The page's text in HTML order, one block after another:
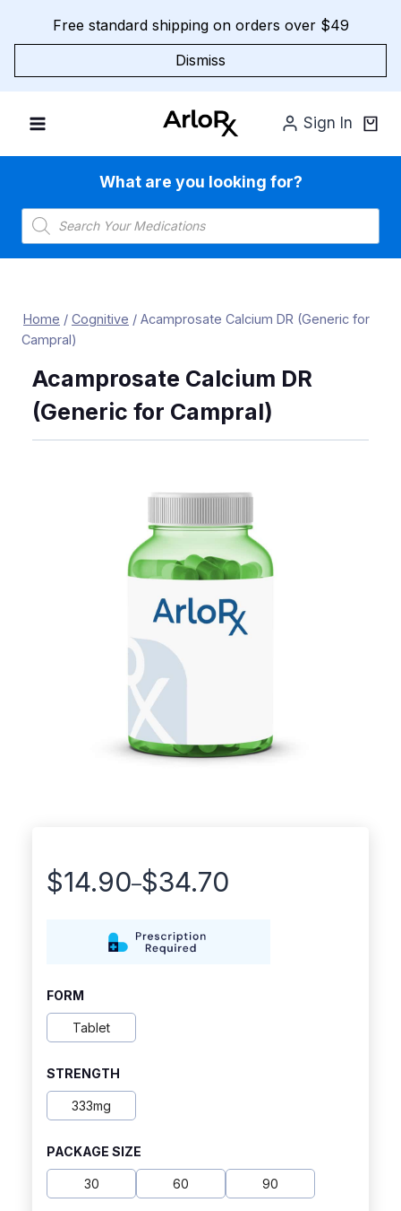
Free standard shipping on orders over $49
Dismiss
Sign In
What are you looking for?
Products
search
Home / Cognitive / Acamprosate Calcium DR (Generic for
Campral)
Acamprosate Calcium DR
(Generic for Campral)
$14.90–$34.70
Price
through
$34.70
FORM
Tablet
STRENGTH
333mg
PACKAGE SIZE
30 60 90